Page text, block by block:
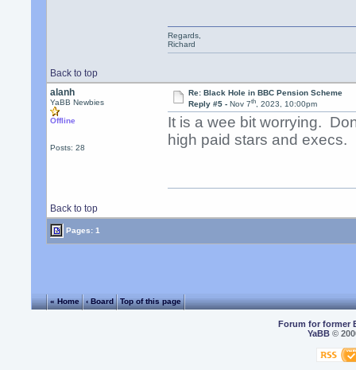
Back to top
Regards,
Richard
alanh
YaBB Newbies
Offline
Posts: 28
Re: Black Hole in BBC Pension Scheme
Reply #5 - Nov 7th, 2023, 10:00pm
It is a wee bit worrying.
high paid stars and
Back to top
Pages: 1
« Home ‹ Board Top of this page
Forum for former
YaBB©